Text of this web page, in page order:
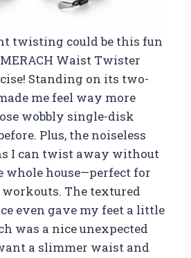
twisting could be this fun
Waist Twister
Standing on its two-
me feel way more
wobbly single-disk
Plus, the noiseless
I can twist away without
whole house—perfect for
The textured
even gave my feet a little
was a nice unexpected
a slimmer waist and